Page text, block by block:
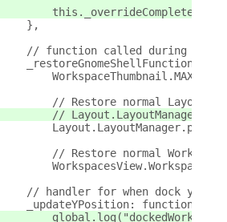
this._overrideComplete =
    },
// function called during
_restoreGnomeShellFunctions:
// Restore normal
//
// Restore normal
// handler for when dock y
    _updateYPosition: function() {